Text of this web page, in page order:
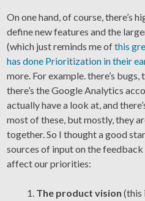
On one hand, of course, there’s
define new features and the
(which just reminds me ofthis
has done Prioritization in their
more. For example. there’s
there’s the Google Analytics
actually have a look at, and
most of these, but mostly, they
together. So I thought a good
sources of input on the
affect our priorities:
The product vision (this